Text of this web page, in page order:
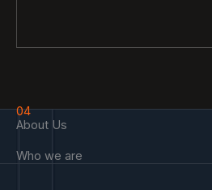
04
About Us
Who we are